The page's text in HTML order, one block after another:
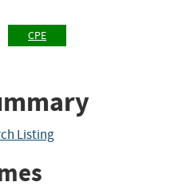
CPE
Listing